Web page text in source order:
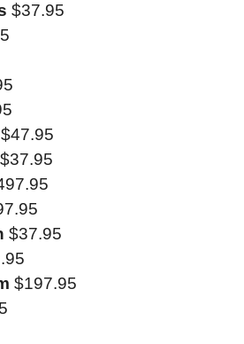
$37.95
$47.95
$37.95
$37.95
$197.95